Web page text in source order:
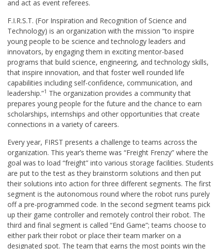
and act as event referees.
F.I.R.S.T. (For Inspiration and Recognition of Science and
Technology) is an organization with the mission “to inspire
young people to be science and technology leaders and
innovators, by engaging them in exciting mentor-based
programs that build science, engineering, and technology skills,
that inspire innovation, and that foster well rounded life
capabilities including self-confidence, communication, and
leadership.”1 The organization provides a community that
prepares young people for the future and the chance to earn
scholarships, internships and other opportunities that create
connections in a variety of careers.
Every year, FIRST presents a challenge to teams across the
organization. This year’s theme was “Freight Frenzy” where the
goal was to load “freight” into various storage facilities. Students
are put to the test as they brainstorm solutions and then put
their solutions into action for three different segments. The first
segment is the autonomous round where the robot runs purely
off a pre-programmed code. In the second segment teams pick
up their game controller and remotely control their robot. The
third and final segment is called “End Game”; teams choose to
either park their robot or place their team marker on a
designated spot. The team that earns the most points win the